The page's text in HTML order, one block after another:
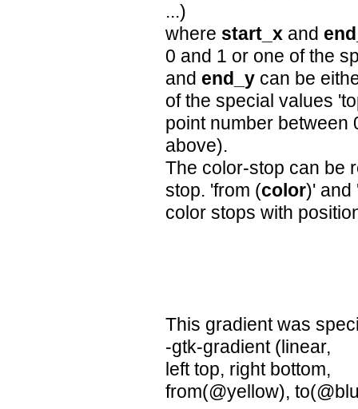
...)
where start_x and
0 and 1 or one of the
and end_y can be
of the special values
point number between
above).
The color-stop can be
stop. 'from (color)' and
color stops with
This gradient was
-gtk-gradient (linear,
left top, right bottom,
from(@yellow),